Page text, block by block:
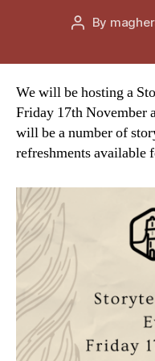
Post
By
We will be hosting a
Friday 17th November
will be a number of
refreshments available